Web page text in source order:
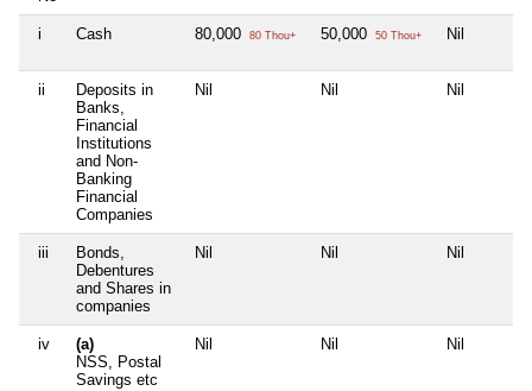
i Cash 80,000 80 Thou+ 50,000 50 Thou+ Nil
ii
Deposits in
Banks,
Financial
Institutions
and Non-
Banking
Financial
Companies
Nil Nil Nil
iii
Bonds,
Debentures
and Shares in
companies
Nil Nil Nil
iv
(a)
NSS, Postal
Savings etc
Nil Nil Nil